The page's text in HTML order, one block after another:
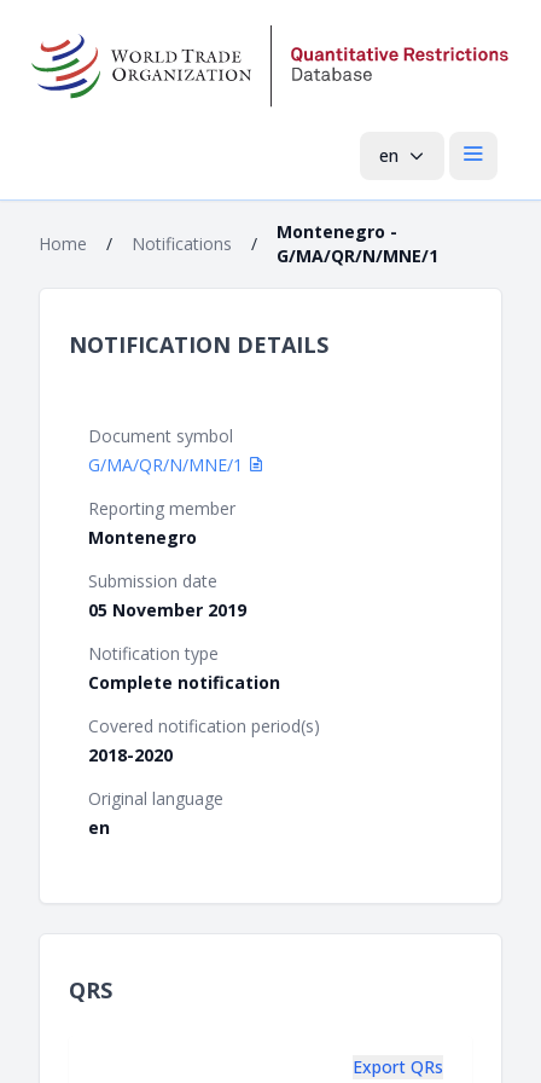
en Open
Home / Notifications /
Montenegro -
G/MA/QR/N/MNE/1
NOTIFICATION DETAILS
Document symbol
G/MA/QR/N/MNE/1
Reporting member
Montenegro
Submission date
05 November 2019
Notification type
Complete notification
Covered notification period(s)
2018-2020
Original language
en
QRS
Export QRs